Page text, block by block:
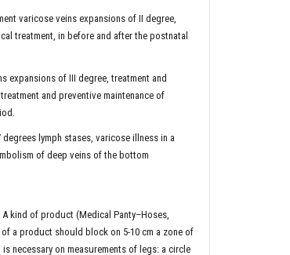
varicose veins expansions of II degree,
treatment, in before and after the postnatal
expansions of III degree, treatment and
and preventive maintenance of
lymph stases, varicose illness in a
of deep veins of the bottom
kind of product (Medical Panty–Hoses,
a product should block on 5-10 cm a zone of
necessary on measurements of legs: a circle